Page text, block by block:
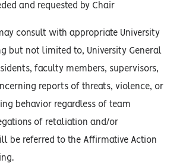
and requested by Chair
consult with appropriate University
but not limited to, University General
faculty members, supervisors,
reports of threats, violence, or
behavior regardless of team
of retaliation and/or
be referred to the Affirmative Action